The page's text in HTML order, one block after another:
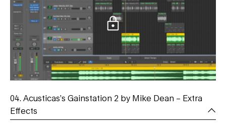
04. Acusticas’s Gainstation 2 by Mike Dean – Extra
Effects